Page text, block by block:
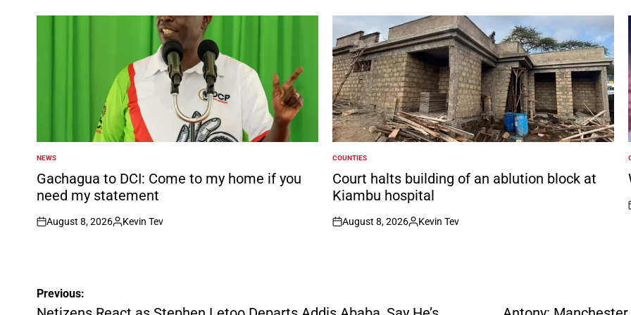
POSTED
IN
NEWS
Gachagua to DCI: Come to my home if you
need my statement
on
August 8, 2026
Posted
Kevin Tev
POSTED
IN
COUNTIES
Court halts building of an ablution block at
Kiambu hospital
on
August 8, 2026
Posted
Kevin Tev
Post
Previous: